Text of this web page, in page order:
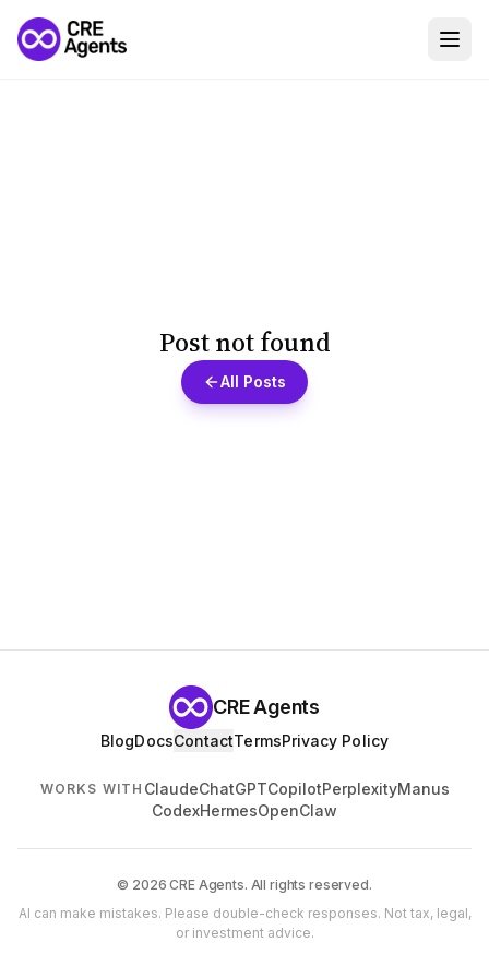
Post not found
All Posts
CRE Agents
BlogDocsContactTermsPrivacy Policy
WORKS WITH ClaudeChatGPTCopilotPerplexityManus
CodexHermesOpenClaw
© 2026 CRE Agents. All rights reserved.
AI can make mistakes. Please double-check responses. Not tax, legal,
or investment advice.